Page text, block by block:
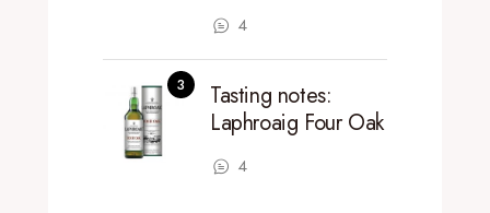
4
Tasting notes:
Laphroaig Four Oak
4